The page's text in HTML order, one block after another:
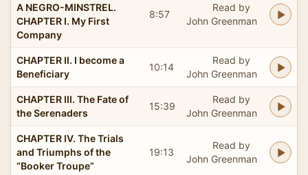
A NEGRO-MINSTREL.
CHAPTER I. My First
Company
8:57
Read by
John Greenman
CHAPTER II. I become a
Beneficiary
10:14
Read by
John Greenman
CHAPTER III. The Fate of
the Serenaders
15:39
Read by
John Greenman
CHAPTER IV. The Trials
and Triumphs of the
“Booker Troupe”
19:13
Read by
John Greenman